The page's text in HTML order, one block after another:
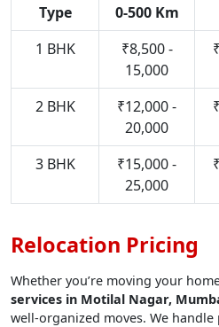
Type
0-500 Km
1 BHK
₹8,500 -
15,000
2 BHK
₹12,000 -
20,000
3 BHK
₹15,000 -
25,000
Relocation Pricing
Whether you’re moving your
services in Motilal Nagar,
well-organized moves. We